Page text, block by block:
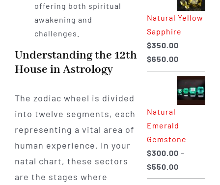
offering both spiritual
awakening and
challenges.
Understanding the 12th
House in Astrology
The zodiac wheel is divided
into twelve segments, each
representing a vital area of
human experience. In your
natal chart, these sectors
are the stages where
Natural Yellow
Sapphire
$350.00 –
$650.00Price
range:
$350.00
through
Natural
Emerald
Gemstone
$300.00 –
$550.00Price
range: